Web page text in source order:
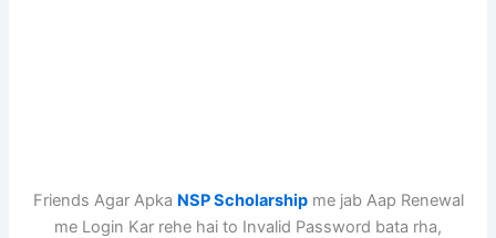
Friends Agar Apka NSP Scholarshipme jab Aap Renewal
me Login Kar rehe hai to Invalid Password bata rha,